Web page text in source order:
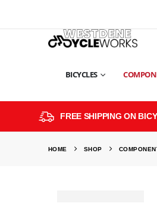
BICYCLES
FREE SHIPPING ON
HOME SHOP